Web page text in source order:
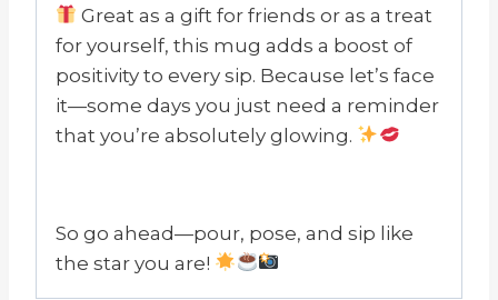
Great as a gift for friends or as a treat
for yourself, this mug adds a boost of
positivity to every sip. Because let’s face
it—some days you just need a reminder
that you’re absolutely glowing.
So go ahead—pour, pose, and sip like
the star you are!